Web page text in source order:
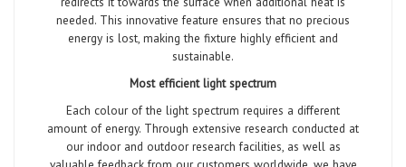
needed. This innovative feature ensures that no precious
energy is lost, making the fixture highly efficient and
sustainable.
Most efficient light spectrum
Each colour of the light spectrum requires a different
amount of energy. Through extensive research conducted at
our indoor and outdoor research facilities, as well as